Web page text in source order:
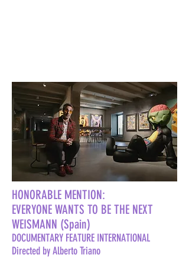
HONORABLE MENTION:
EVERYONE WANTS TO BE THE NEXT
WEISMANN (Spain)
DOCUMENTARY FEATURE INTERNATIONAL
Directed by Alberto Triano